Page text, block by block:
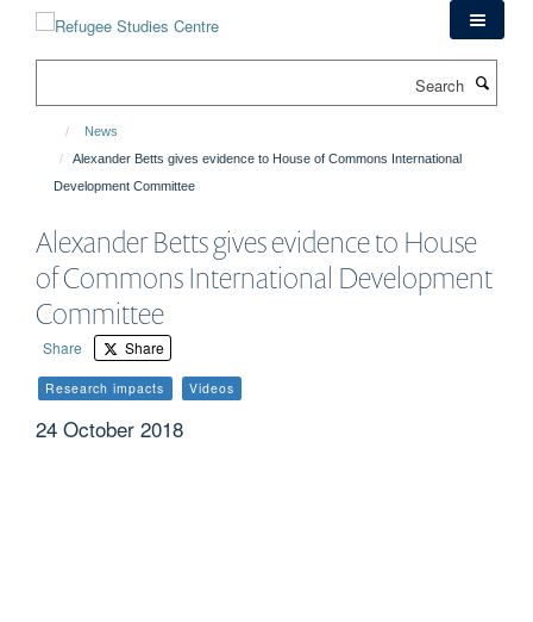
News
Alexander Betts gives evidence to House of Commons International
Development Committee
Alexander Betts gives evidence to House
of Commons International Development
Committee
Share Share
Research impacts Videos
24 October 2018